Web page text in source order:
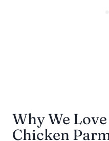
Why We
Chicken